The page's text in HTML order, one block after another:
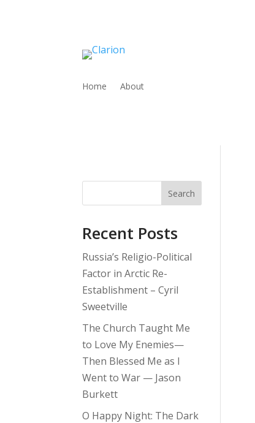
Home About
Search
Recent Posts
Russia’s Religio-Political
Factor in Arctic Re-
Establishment – Cyril
Sweetville
The Church Taught Me
to Love My Enemies—
Then Blessed Me as I
Went to War — Jason
Burkett
O Happy Night: The Dark